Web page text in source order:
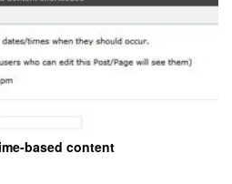
based content